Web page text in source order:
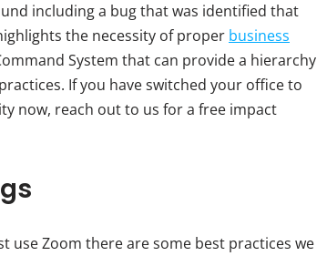
including a bug that was identified that
the necessity of proper business
System that can provide a hierarchy
If you have switched your office to
now, reach out to us for a free impact
use Zoom there are some best practices we